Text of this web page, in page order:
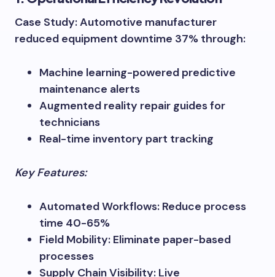
Case Study: Automotive manufacturer
reduced equipment downtime 37% through:
Machine learning-powered predictive
maintenance alerts
Augmented reality repair guides for
technicians
Real-time inventory part tracking
Key Features:
Automated Workflows: Reduce process
time 40-65%
Field Mobility: Eliminate paper-based
processes
Supply Chain Visibility: Live